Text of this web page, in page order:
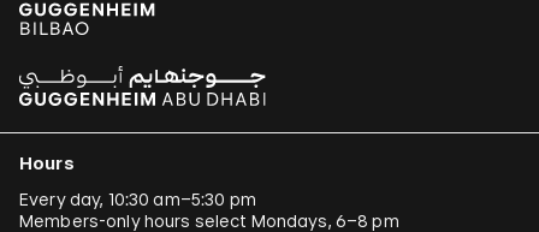
Hours
Every day, 10:30 am–5:30 pm
Members-only hours select Mondays, 6–8 pm